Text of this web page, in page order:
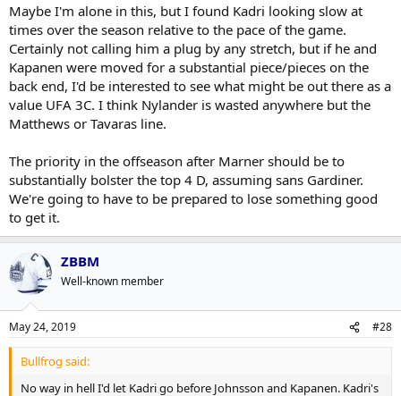
Maybe I'm alone in this, but I found Kadri looking slow at
times over the season relative to the pace of the game.
Certainly not calling him a plug by any stretch, but if he and
Kapanen were moved for a substantial piece/pieces on the
back end, I'd be interested to see what might be out there as a
value UFA 3C. I think Nylander is wasted anywhere but the
Matthews or Tavaras line.
The priority in the offseason after Marner should be to
substantially bolster the top 4 D, assuming sans Gardiner.
We're going to have to be prepared to lose something good
to get it.
ZBBM
Well-known member
May 24, 2019 #28
Bullfrog said:
No way in hell I'd let Kadri go before Johnsson and Kapanen. Kadri's